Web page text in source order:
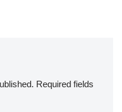
Required fields